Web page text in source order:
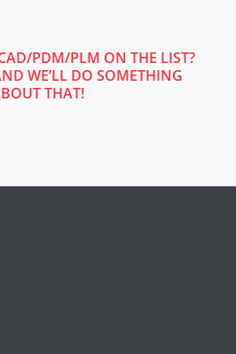
PDM/PLM ON THE LIST?
WE’LL DO SOMETHING
THAT!